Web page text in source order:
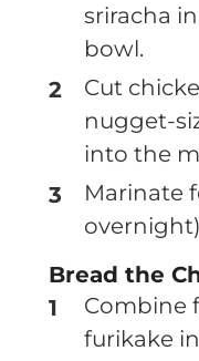
sriracha
bowl.
Cut
nugget-
into the
Marinate
overnight)
Bread the
Combine
furikake